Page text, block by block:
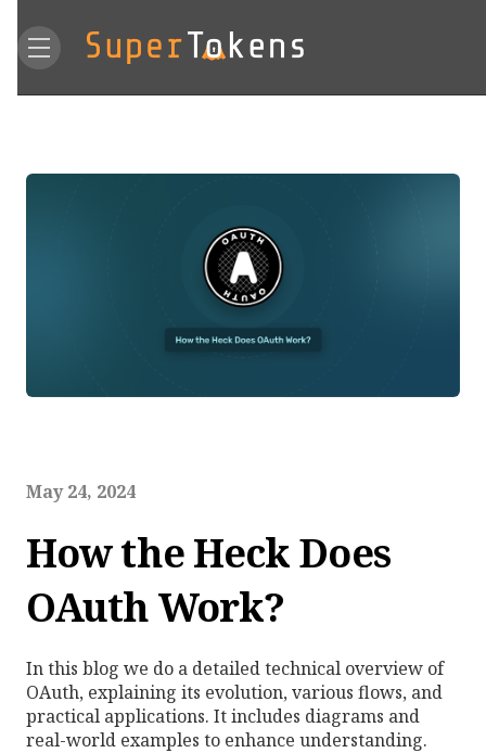
May 24, 2024
How the Heck Does
OAuth Work?
In this blog we do a detailed technical overview of
OAuth, explaining its evolution, various flows, and
practical applications. It includes diagrams and
real-world examples to enhance understanding.